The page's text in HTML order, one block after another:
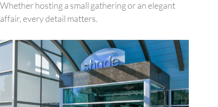
Whether hosting a small gathering or an elegant
affair, every detail matters.